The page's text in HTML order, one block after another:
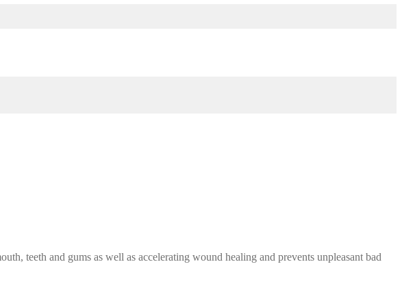
teeth and gums as well as accelerating wound healing and prevents unpleasant bad